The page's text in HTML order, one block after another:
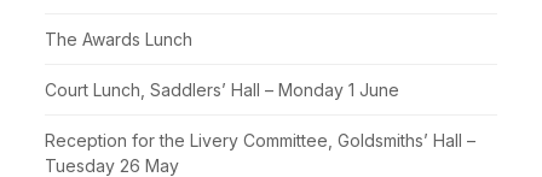
The Awards Lunch
Court Lunch, Saddlers’ Hall – Monday 1 June
Reception for the Livery Committee, Goldsmiths’ Hall –
Tuesday 26 May